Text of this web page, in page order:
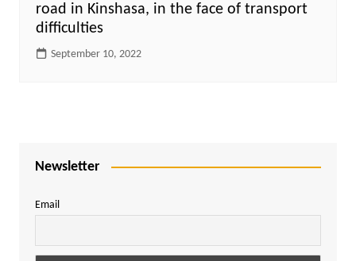
road in Kinshasa, in the face of transport
difficulties
September 10, 2022
Newsletter
Email